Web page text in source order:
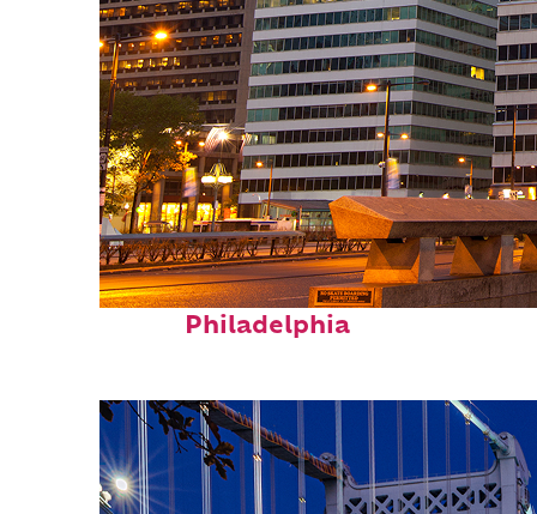
Fun facts about
Philadelphia